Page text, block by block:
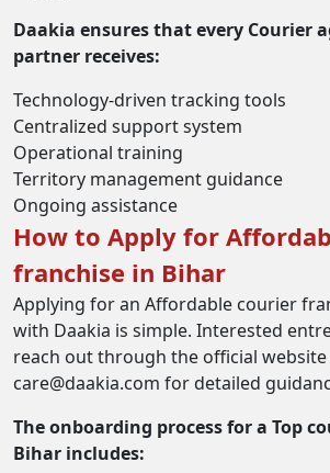
Daakia ensures that every Courier
partner receives:
Technology-driven tracking tools
Centralized support system
Operational training
Territory management guidance
Ongoing assistance
How to Apply for
franchise in Bihar
Applying for an Affordable courier
with Daakia is simple. Interested
reach out through the official
care@daakia.com for detailed
The onboarding process for a Top
Bihar includes: